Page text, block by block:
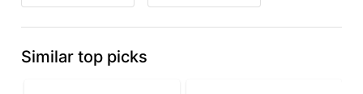
Similar top picks